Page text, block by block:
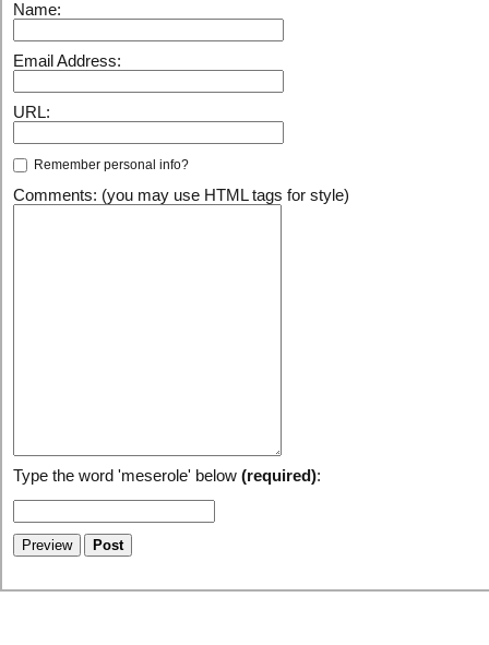
Name:
Email Address:
URL:
Remember personal info?
Comments: (you may use HTML tags for style)
Type the word 'meserole' below (required):